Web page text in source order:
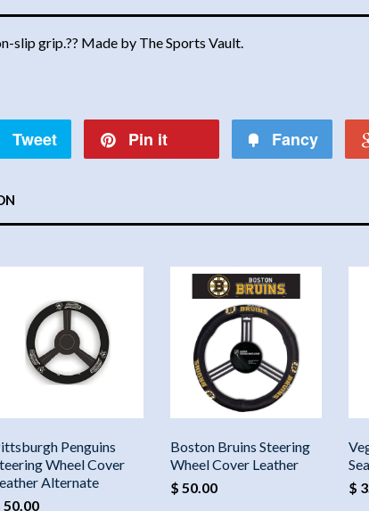
slip grip.?? Made by The Sports Vault.
Tweet Pin it Fancy
Penguins
Wheel Cover
Alternate
50.00
Boston Bruins Steering
Wheel Cover Leather
$ 50.00
$